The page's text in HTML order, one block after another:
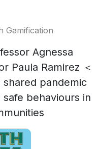
Gamification
Agnessa
Paula Ramirez ＜
shared pandemic
behaviours in